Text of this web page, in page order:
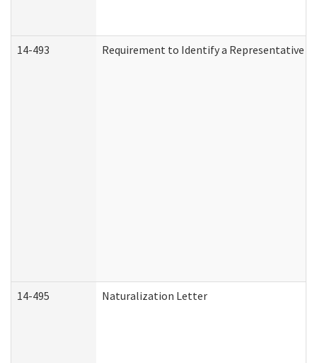
14-493 Requirement to Identify a Representative
14-495 Naturalization Letter